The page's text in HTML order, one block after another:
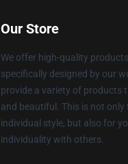
Our Store
We offer high-quality
specifically designed by our
provide a variety of products
and beautiful. This is not
individual style, but also for
individuality with others.